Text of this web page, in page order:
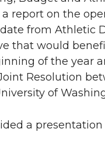
report on the
from Athletic
that would
of the year
Resolution
of
a